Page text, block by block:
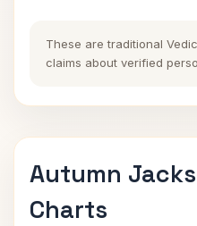
These are traditional
claims about verified
Autumn
Charts